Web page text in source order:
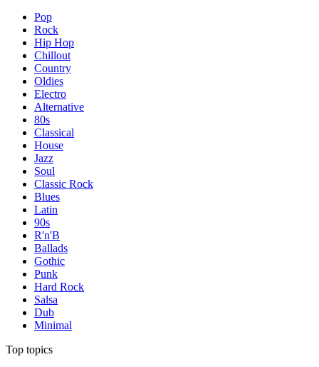
Pop
Rock
Hip Hop
Chillout
Country
Oldies
Electro
Alternative
80s
Classical
House
Jazz
Soul
Classic Rock
Blues
Latin
90s
R'n'B
Ballads
Gothic
Punk
Hard Rock
Salsa
Dub
Minimal
Top topics